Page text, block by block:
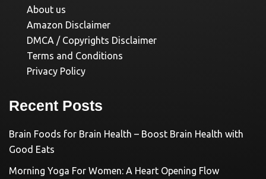
About us
Amazon Disclaimer
DMCA / Copyrights Disclaimer
Terms and Conditions
Privacy Policy
Recent Posts
Brain Foods for Brain Health – Boost Brain Health with
Good Eats
Morning Yoga For Women: A Heart Opening Flow